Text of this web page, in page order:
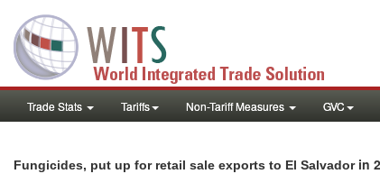
Trade Stats Tariffs Non-Tariff Measures GVC
Fungicides, put up for retail sale exports to El Salvadorin